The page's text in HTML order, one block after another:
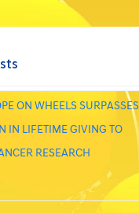
ON WHEELS SURPASSES
IN LIFETIME GIVING TO
RESEARCH